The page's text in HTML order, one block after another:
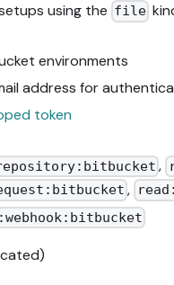
using the file
environments
address for
token
,
,